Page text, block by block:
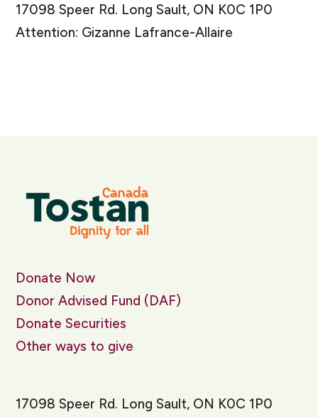
17098 Speer Rd. Long Sault, ON K0C 1P0
Attention: Gizanne Lafrance-Allaire
Donate Now
Donor Advised Fund (DAF)
Donate Securities
Other ways to give
17098 Speer Rd. Long Sault, ON K0C 1P0